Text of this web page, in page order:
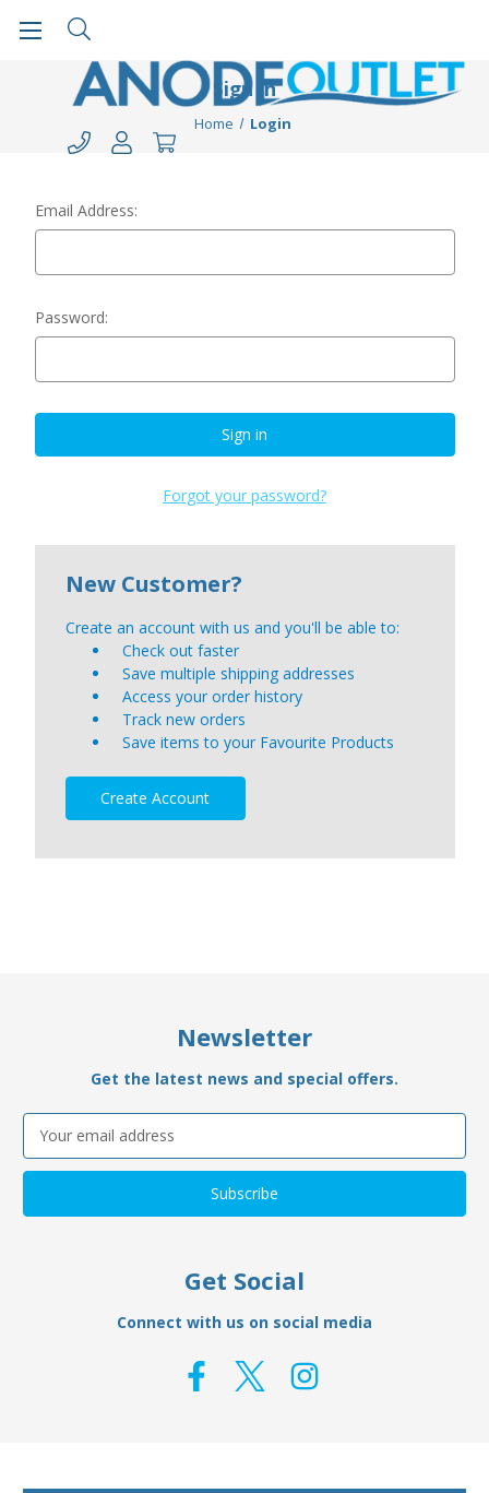
Sign in
Home Login
Email Address:
Password:
Forgot your password?
New Customer?
Create an account with us and you'll be able to:
Check out faster
Save multiple shipping addresses
Access your order history
Track new orders
Save items to your Favourite Products
Create Account
Newsletter
Get the latest news and special offers.
Email
Address
Get Social
Connect with us on social media